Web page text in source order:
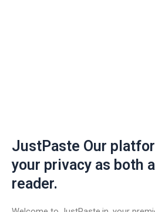
JustPaste Our
your privacy as both
reader.